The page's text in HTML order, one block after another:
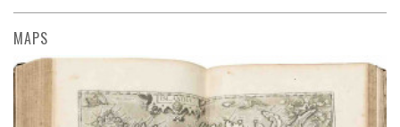
MAPS